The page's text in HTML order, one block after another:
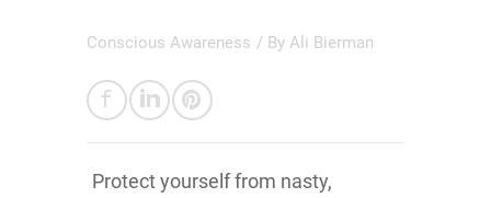
Conscious Awareness / By Ali Bierman
Protect yourself from nasty,